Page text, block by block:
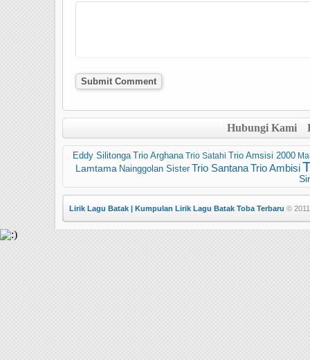
Hubungi Kami
Eddy Silitonga Trio Arghana Trio Satahi Trio Amsisi 2000
Lamtama Nainggolan Sister Trio SantanaTrio Ambisi
Lirik Lagu Batak | Kumpulan Lirik Lagu Batak Toba Terbaru ©